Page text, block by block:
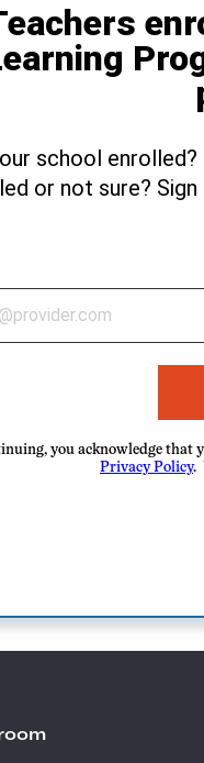
school
or not sure?
you acknowledge that
Privacy Policy.